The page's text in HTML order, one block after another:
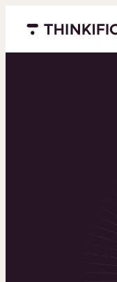
Menu closed